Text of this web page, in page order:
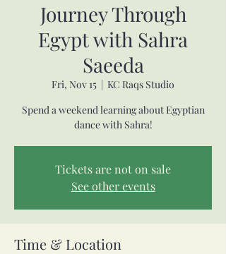
Journey Through
Egypt with Sahra
Saeeda
Fri, Nov 15
  |
KC Raqs Studio
Spend a weekend learning about Egyptian
dance with Sahra!
Tickets are not on sale
See other events
Time & Location